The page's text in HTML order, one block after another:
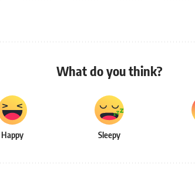
What do you think?
Happy Sleepy